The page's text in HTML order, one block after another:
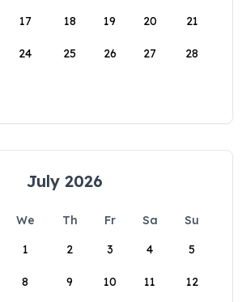
17 18 19 20 21
24 25 26 27 28
July 2026
We Th Fr Sa
Su
1
2 3 4 5
8 9 10 11 12